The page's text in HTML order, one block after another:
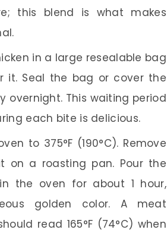
this blend is what makes
in a large resealable bag
it. Seal the bag or cover the
overnight. This waiting period
each bite is delicious.
to 375°F (190°C). Remove
on a roasting pan. Pour the
the oven for about 1 hour,
golden color. A meat
read 165°F (74°C) when